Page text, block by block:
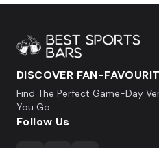
DISCOVER FAN-
Find The Perfect Game-Day
You Go
Follow Us